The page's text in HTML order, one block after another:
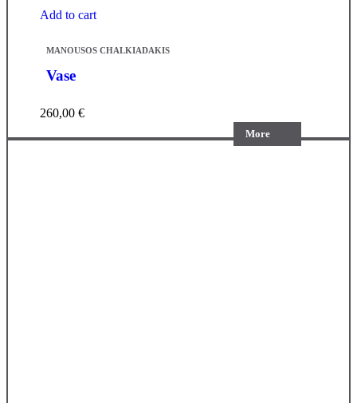
Add to cart
MANOUSOS CHALKIADAKIS
Vase
260,00 €
More